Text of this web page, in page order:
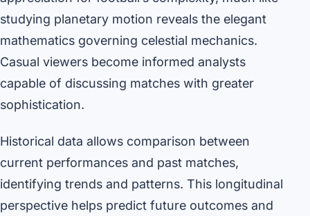
studying planetary motion reveals the elegant
mathematics governing celestial mechanics.
Casual viewers become informed analysts
capable of discussing matches with greater
sophistication.
Historical data allows comparison between
current performances and past matches,
identifying trends and patterns. This longitudinal
perspective helps predict future outcomes and